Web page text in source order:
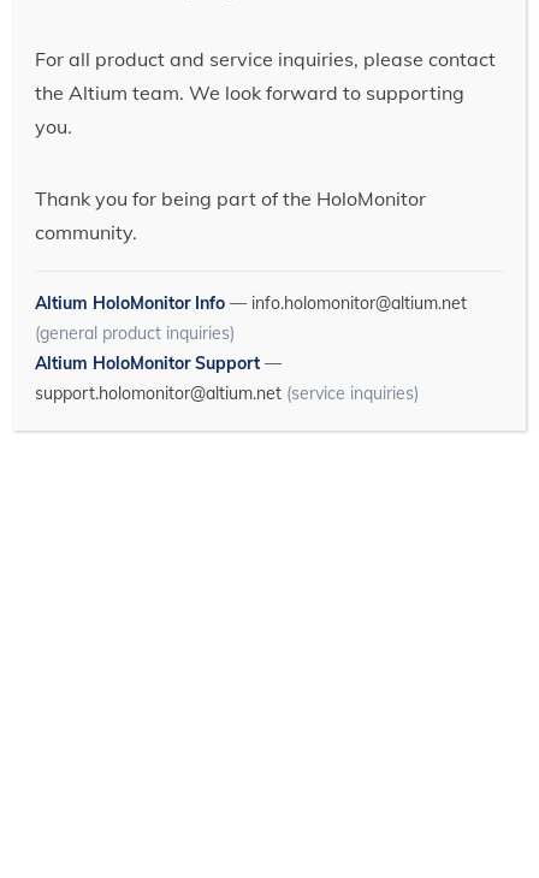
For all product and service inquiries, please contact
the Altium team. We look forward to supporting
you.
Thank you for being part of the HoloMonitor
community.
Altium HoloMonitor Info — info.holomonitor@altium.net
(general product inquiries)
Altium HoloMonitor Support —
support.holomonitor@altium.net (service inquiries)